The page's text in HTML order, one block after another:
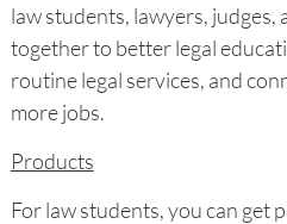
law students, lawyers, judges,
together to better legal
routine legal services, and
more jobs.
Products
For law students, you can get